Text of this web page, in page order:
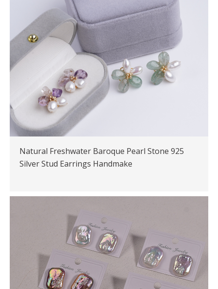
Natural Freshwater Baroque Pearl Stone 925
Silver Stud Earrings Handmake